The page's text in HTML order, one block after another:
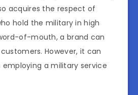
acquires the respect of
hold the military in high
of-mouth, a brand can
However, it can
a military service